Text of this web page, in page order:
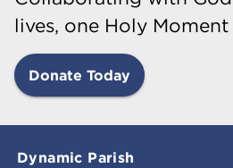
lives, one Holy
Donate Today
Dynamic Parish